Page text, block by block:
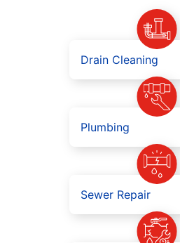
Drain Cleaning
Plumbing
Sewer Repair